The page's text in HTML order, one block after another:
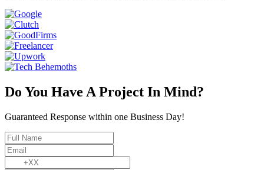
Do You Have A Project In Mind?
Guaranteed Response within one Business Day!